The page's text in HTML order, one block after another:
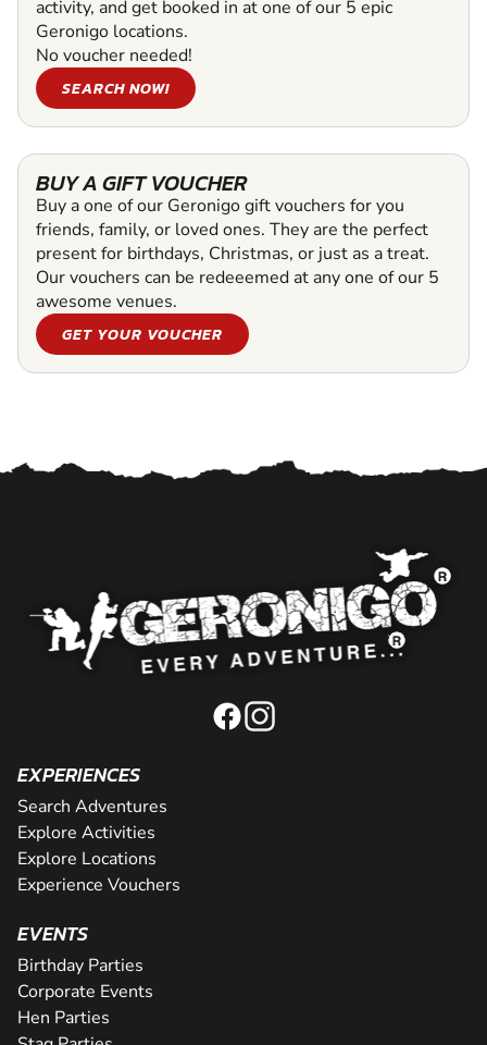
activity, and get booked in at one of our 5 epic
Geronigo locations.
No voucher needed!
SEARCH NOW!
BUY A GIFT VOUCHER
Buy a one of our Geronigo gift vouchers for you
friends, family, or loved ones. They are the perfect
present for birthdays, Christmas, or just as a treat.
Our vouchers can be redeeemed at any one of our 5
awesome venues.
GET YOUR VOUCHER
EXPERIENCES
Search Adventures
Explore Activities
Explore Locations
Experience Vouchers
EVENTS
Birthday Parties
Corporate Events
Hen Parties